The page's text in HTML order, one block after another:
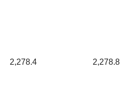
2,278.4 2,278.8